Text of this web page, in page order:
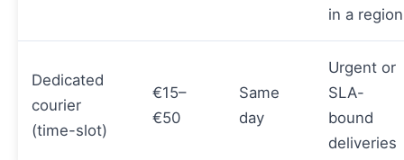
in a region
Dedicated
courier
(time-slot)
€15–
€50
Same
day
Urgent or
SLA-
bound
deliveries